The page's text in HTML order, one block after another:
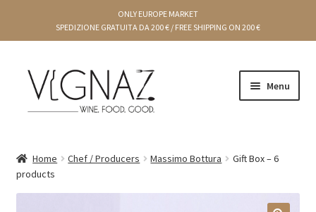
ONLY EUROPE MARKET
SPEDIZIONE GRATUITA DA 200 € / FREE SHIPPING ON 200 €
Menu
Gift Ideas
Home Chef / Producers Massimo Bottura
Gift Box – 6
products